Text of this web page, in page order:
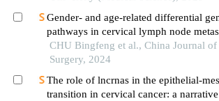
Gender- and age-related differential
pathways in cervical lymph node
papillary thyroid carcinoma
CHU Bingfeng et al., China Journal of
Surgery, 2024
The role of lncrnas in the epithelial-
transition in cervical cancer: a